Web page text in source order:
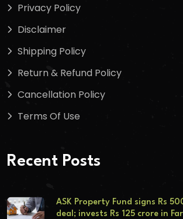
Privacy Policy
Disclaimer
Shipping Policy
Return & Refund Policy
Cancellation Policy
Terms Of Use
Recent Posts
ASK Property Fund signs Rs
deal; invests Rs 125 crore in